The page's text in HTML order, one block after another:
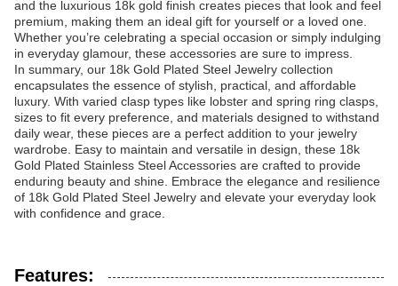
and the luxurious 18k gold finish creates pieces that look and feel
premium, making them an ideal gift for yourself or a loved one.
Whether you’re celebrating a special occasion or simply indulging
in everyday glamour, these accessories are sure to impress.
In summary, our 18k Gold Plated Steel Jewelry collection
encapsulates the essence of stylish, practical, and affordable
luxury. With varied clasp types like lobster and spring ring clasps,
sizes to fit every preference, and materials designed to withstand
daily wear, these pieces are a perfect addition to your jewelry
wardrobe. Easy to maintain and versatile in design, these 18k
Gold Plated Stainless Steel Accessories are crafted to provide
enduring beauty and shine. Embrace the elegance and resilience
of 18k Gold Plated Steel Jewelry and elevate your everyday look
with confidence and grace.
Features: